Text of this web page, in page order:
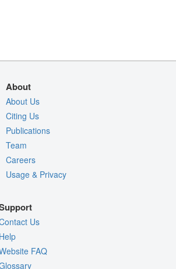
About
About Us
Citing Us
Publications
Team
Careers
Usage & Privacy
Us
FAQ